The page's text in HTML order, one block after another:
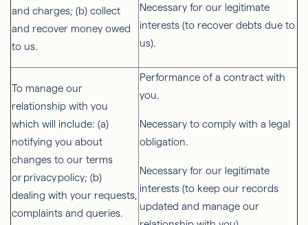
and charges; (b) collect
and recover money owed
to us.
Necessary for our legitimate
interests (to recover debts due to
us).
To manage our
relationship with you
which will include: (a)
notifying you about
changes to our terms
or privacy policy; (b)
dealing with your requests,
complaints and queries.
Performance of a contract with
you.
Necessary to comply with a legal
obligation.
Necessary for our legitimate
interests (to keep our records
updated and manage our